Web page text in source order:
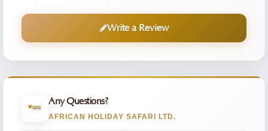
Write a Review
Any Questions?
AFRICAN HOLIDAY SAFARI LTD.